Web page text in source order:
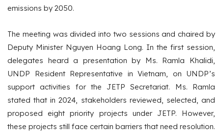
emissions by 2050.
The meeting was divided into two sessions and chaired by
Deputy Minister Nguyen Hoang Long. In the first session,
delegates heard a presentation by Ms. Ramla Khalidi,
UNDP Resident Representative in Vietnam, on UNDP’s
support activities for the JETP Secretariat. Ms. Ramla
stated that in 2024, stakeholders reviewed, selected, and
proposed eight priority projects under JETP. However,
these projects still face certain barriers that need resolution.